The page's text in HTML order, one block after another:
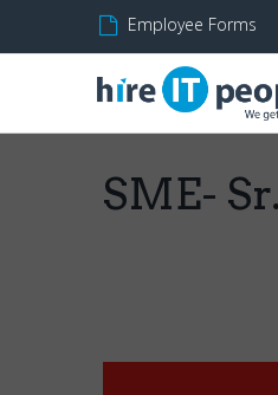
Employee Forms
SME-